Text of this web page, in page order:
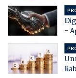
-